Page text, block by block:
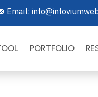
Email:
PORTFOLIO